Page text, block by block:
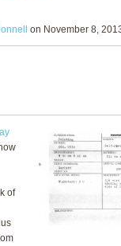
on November 8,
of